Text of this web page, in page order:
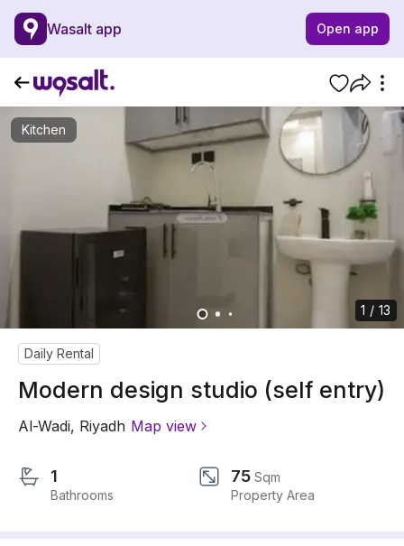
Wasalt app Open app
Kitchen
1 / 13
Daily Rental
Modern design studio (self entry)
Al-Wadi, Riyadh Map view
1
Bathrooms
75 Sqm
Property Area